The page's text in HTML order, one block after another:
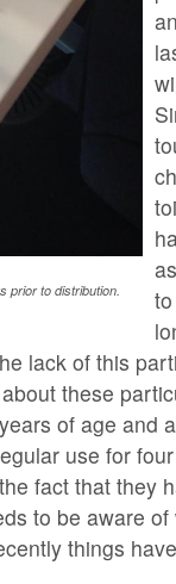
prior to distribution.
lack of this
these
of age and
use for
fact that they
to be aware
things